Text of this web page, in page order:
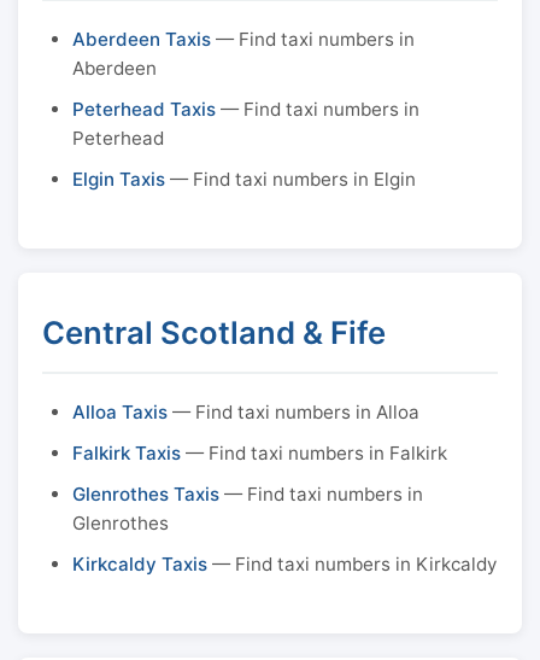
Aberdeen Taxis — Find taxi numbers in
Aberdeen
Peterhead Taxis — Find taxi numbers in
Peterhead
Elgin Taxis — Find taxi numbers in Elgin
Central Scotland & Fife
Alloa Taxis — Find taxi numbers in Alloa
Falkirk Taxis — Find taxi numbers in Falkirk
Glenrothes Taxis — Find taxi numbers in
Glenrothes
Kirkcaldy Taxis — Find taxi numbers in Kirkcaldy